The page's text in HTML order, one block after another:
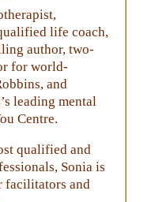
life coach,
author, two-
for world-
and
leading mental
Centre.
qualified and
Sonia is
facilitators and